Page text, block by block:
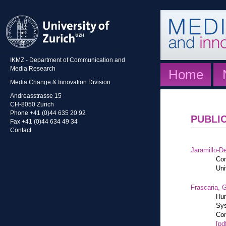
IKMZ - Department of Communication and
Media Research
Media Change & Innovation Division
Andreasstrasse 15
CH-8050 Zurich
Phone +41 (0)44 635 20 92
Fax +41 (0)44 634 49 34
Contact
Home
Jaramillo-
Frascaria,